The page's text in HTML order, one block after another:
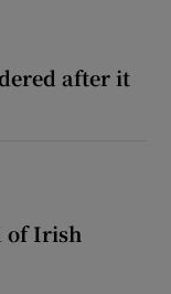
after it
of Irish